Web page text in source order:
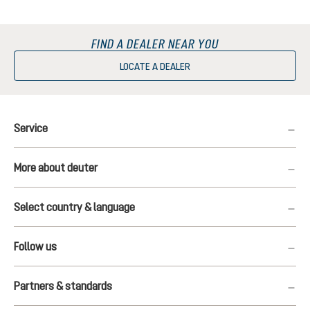
FIND A DEALER NEAR YOU
LOCATE A DEALER
Service
More about deuter
Select country & language
Follow us
Partners & standards